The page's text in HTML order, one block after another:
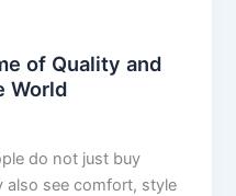
of Quality and
World
do not just buy
also see comfort, style